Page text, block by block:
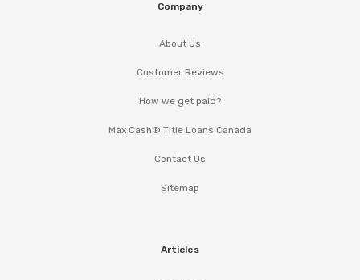
Company
About Us
Customer Reviews
How we get paid?
Max Cash® Title Loans Canada
Contact Us
Sitemap
Articles